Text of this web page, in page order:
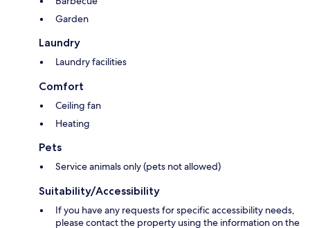
Garden
Laundry
Laundry facilities
Comfort
Ceiling fan
Heating
Pets
Service animals only (pets not allowed)
Suitability/Accessibility
If you have any requests for specific accessibility needs,
please contact the property using the information on the